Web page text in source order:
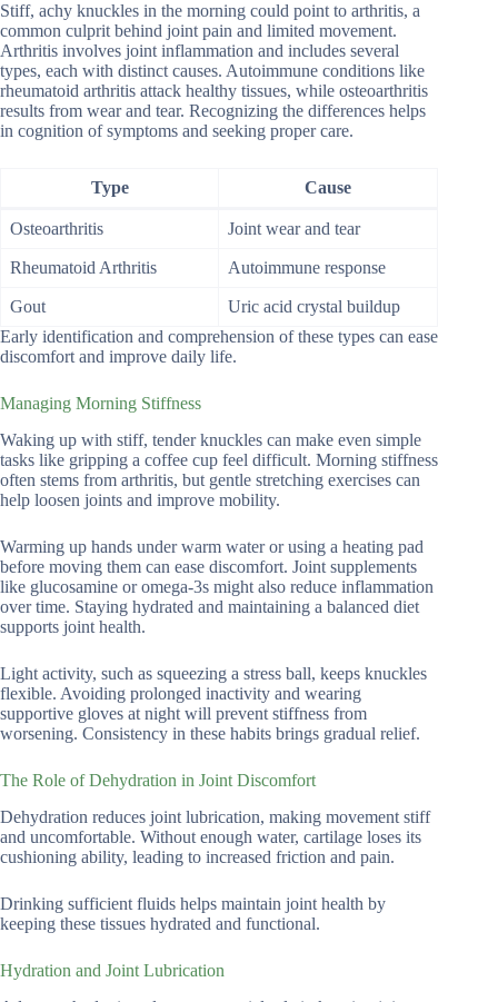
Stiff, achy knuckles in the morning could point to arthritis, a
common culprit behind joint pain and limited movement.
Arthritis involves joint inflammation and includes several
types, each with distinct causes. Autoimmune conditions like
rheumatoid arthritis attack healthy tissues, while osteoarthritis
results from wear and tear. Recognizing the differences helps
in cognition of symptoms and seeking proper care.
Type Cause
Osteoarthritis Joint wear and tear
Rheumatoid Arthritis Autoimmune response
Gout
Uric acid crystal buildup
Early identification and comprehension of these types can ease
discomfort and improve daily life.
Managing Morning Stiffness
Waking up with stiff, tender knuckles can make even simple
tasks like gripping a coffee cup feel difficult. Morning stiffness
often stems from arthritis, but gentle stretching exercises can
help loosen joints and improve mobility.
Warming up hands under warm water or using a heating pad
before moving them can ease discomfort. Joint supplements
like glucosamine or omega-3s might also reduce inflammation
over time. Staying hydrated and maintaining a balanced diet
supports joint health.
Light activity, such as squeezing a stress ball, keeps knuckles
flexible. Avoiding prolonged inactivity and wearing
supportive gloves at night will prevent stiffness from
worsening. Consistency in these habits brings gradual relief.
The Role of Dehydration in Joint Discomfort
Dehydration reduces joint lubrication, making movement stiff
and uncomfortable. Without enough water, cartilage loses its
cushioning ability, leading to increased friction and pain.
Drinking sufficient fluids helps maintain joint health by
keeping these tissues hydrated and functional.
Hydration and Joint Lubrication